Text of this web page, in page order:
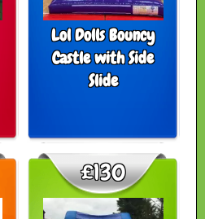
Lol Dolls Bouncy
Castle with Side
Slide
£130